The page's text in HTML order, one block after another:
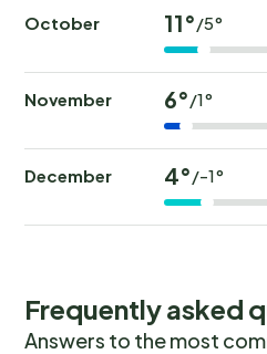
October 11°/5°
November 6°/1°
December 4°/-1°
Frequently asked
Answers to the most